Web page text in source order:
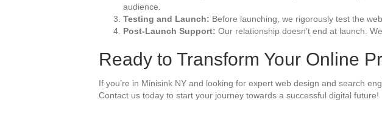
audience.
Testing and Launch: Before launching, we rigorously test the
Post-Launch Support: Our relationship doesn’t end at launch.
Ready to Transform Your Online
If you’re in Minisink NY and looking for expert web design and search
Contact us today to start your journey towards a successful digital future!